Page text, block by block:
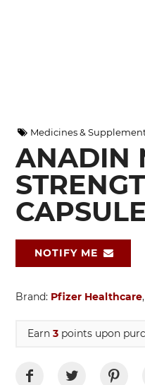
Medicines &
ANADIN
NOTIFY ME
Brand: Pfizer Healthcare
Earn 3 points upon